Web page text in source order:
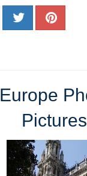
Europe
Pictures